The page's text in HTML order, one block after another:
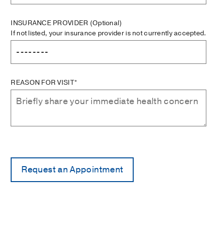
INSURANCE PROVIDER (Optional)
If not listed, your insurance provider is not currently accepted.
REASON FOR VISIT*